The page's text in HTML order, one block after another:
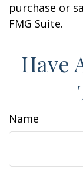
purchase or
FMG Suite.
Have
Name